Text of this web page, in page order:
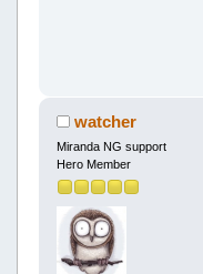
watcher
Miranda NG support
Hero Member